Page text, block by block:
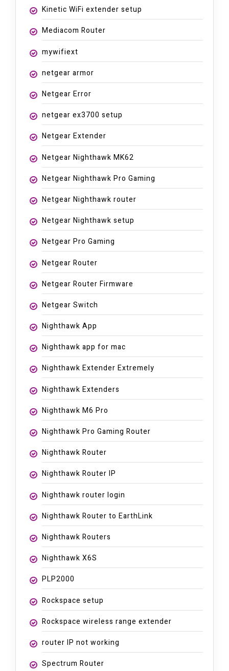
Kinetic WiFi extender setup
Mediacom Router
mywifiext
netgear armor
Netgear Error
netgear ex3700 setup
Netgear Extender
Netgear Nighthawk MK62
Netgear Nighthawk Pro Gaming
Netgear Nighthawk router
Netgear Nighthawk setup
Netgear Pro Gaming
Netgear Router
Netgear Router Firmware
Netgear Switch
Nighthawk App
Nighthawk app for mac
Nighthawk Extender Extremely
Nighthawk Extenders
Nighthawk M6 Pro
Nighthawk Pro Gaming Router
Nighthawk Router
Nighthawk Router IP
Nighthawk router login
Nighthawk Router to EarthLink
Nighthawk Routers
Nighthawk X6S
PLP2000
Rockspace setup
Rockspace wireless range extender
router IP not working
Spectrum Router